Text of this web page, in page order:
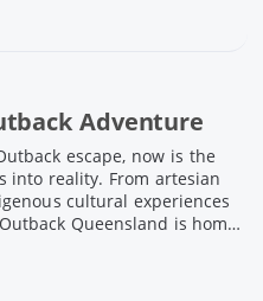
Adventure
escape, now is the
into reality. From artesian
cultural experiences
Queensland is home
on eligible regional […]